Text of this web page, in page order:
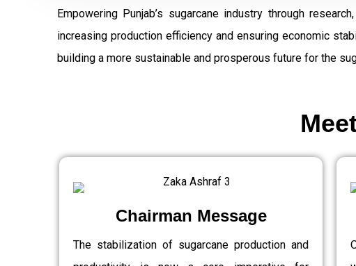
Empowering Punjab’s sugarcane industry through
increasing production efficiency and ensuring economic
building a more sustainable and prosperous future for the
Chairman Message
The stabilization of sugarcane production and